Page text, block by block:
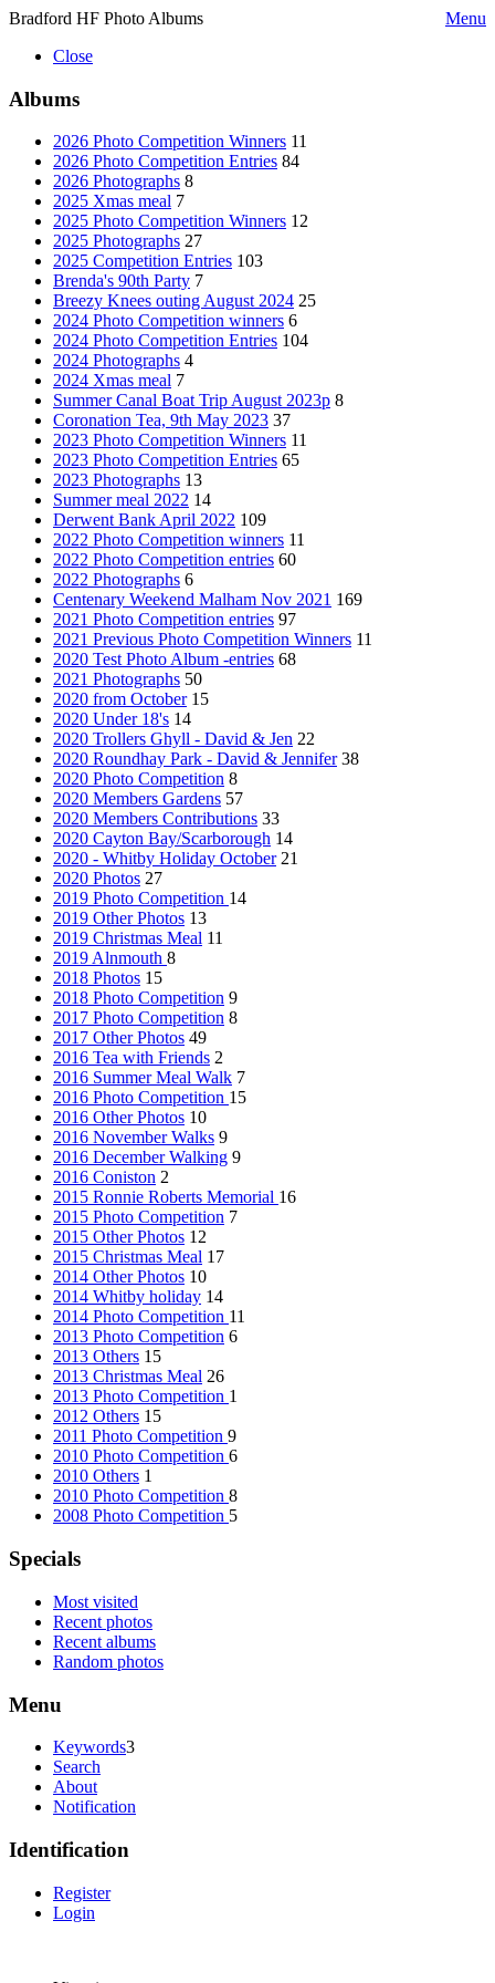
Bradford HF Photo Albums
Menu
Close
Albums
2026 Photo Competition Winners 11
2026 Photo Competition Entries 84
2026 Photographs 8
2025 Xmas meal 7
2025 Photo Competition Winners 12
2025 Photographs 27
2025 Competition Entries 103
Brenda's 90th Party 7
Breezy Knees outing August 2024 25
2024 Photo Competition winners 6
2024 Photo Competition Entries 104
2024 Photographs 4
2024 Xmas meal 7
Summer Canal Boat Trip August 2023p 8
Coronation Tea, 9th May 2023 37
2023 Photo Competition Winners 11
2023 Photo Competition Entries 65
2023 Photographs 13
Summer meal 2022 14
Derwent Bank April 2022 109
2022 Photo Competition winners 11
2022 Photo Competition entries 60
2022 Photographs 6
Centenary Weekend Malham Nov 2021 169
2021 Photo Competition entries 97
2021 Previous Photo Competition Winners 11
2020 Test Photo Album -entries 68
2021 Photographs 50
2020 from October 15
2020 Under 18's 14
2020 Trollers Ghyll - David & Jen 22
2020 Roundhay Park - David & Jennifer 38
2020 Photo Competition 8
2020 Members Gardens 57
2020 Members Contributions 33
2020 Cayton Bay/Scarborough 14
2020 - Whitby Holiday October 21
2020 Photos 27
2019 Photo Competition 14
2019 Other Photos 13
2019 Christmas Meal 11
2019 Alnmouth 8
2018 Photos 15
2018 Photo Competition 9
2017 Photo Competition 8
2017 Other Photos 49
2016 Tea with Friends 2
2016 Summer Meal Walk 7
2016 Photo Competition 15
2016 Other Photos 10
2016 November Walks 9
2016 December Walking 9
2016 Coniston 2
2015 Ronnie Roberts Memorial 16
2015 Photo Competition 7
2015 Other Photos 12
2015 Christmas Meal 17
2014 Other Photos 10
2014 Whitby holiday 14
2014 Photo Competition 11
2013 Photo Competition 6
2013 Others 15
2013 Christmas Meal 26
2013 Photo Competition 1
2012 Others 15
2011 Photo Competition 9
2010 Photo Competition 6
2010 Others 1
2010 Photo Competition 8
2008 Photo Competition 5
Specials
Most visited
Recent photos
Recent albums
Random photos
Menu
Keywords3
Search
About
Notification
Identification
Register
Login